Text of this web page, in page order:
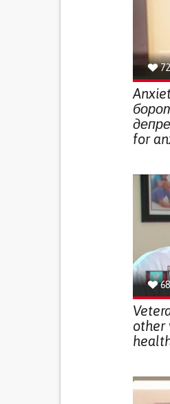
for
other